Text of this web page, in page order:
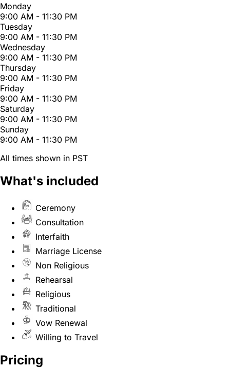
Monday
9:00 AM - 11:30 PM
Tuesday
9:00 AM - 11:30 PM
Wednesday
9:00 AM - 11:30 PM
Thursday
9:00 AM - 11:30 PM
Friday
9:00 AM - 11:30 PM
Saturday
9:00 AM - 11:30 PM
Sunday
9:00 AM - 11:30 PM
All times shown in PST
What's included
Ceremony
Consultation
Interfaith
Marriage License
Non Religious
Rehearsal
Religious
Traditional
Vow Renewal
Willing to Travel
Pricing